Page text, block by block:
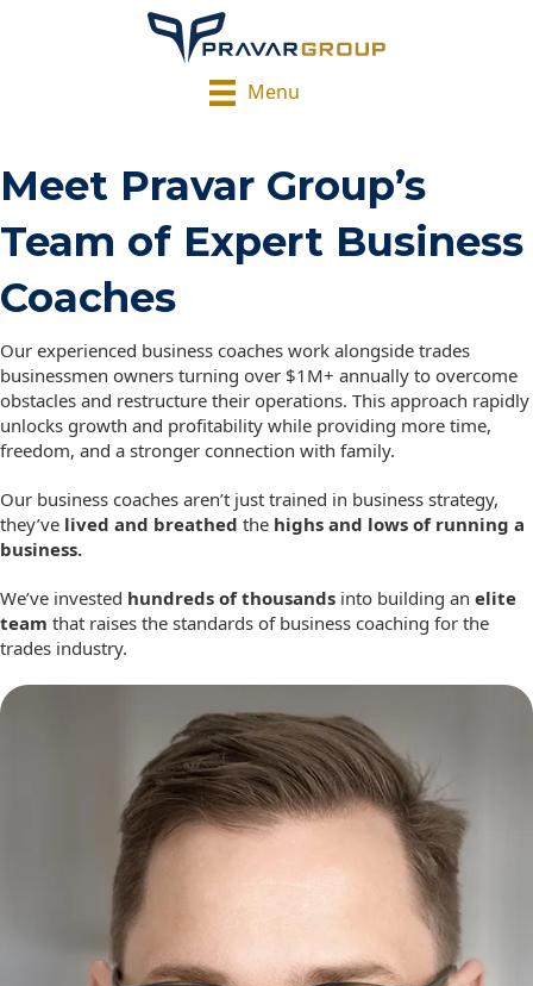
Menu
Meet Pravar Group’s
Team of Expert Business
Coaches
Our experienced business coaches work alongside trades
businessmen owners turning over $1M+ annually to overcome
obstacles and restructure their operations. This approach rapidly
unlocks growth and profitability while providing more time,
freedom, and a stronger connection with family.
Our business coaches aren’t just trained in business strategy,
they’ve lived and breathed the highs and lows of running a
business.
We’ve invested hundreds of thousands into building an elite
team that raises the standards of business coaching for the
trades industry.